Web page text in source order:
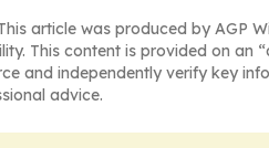
article was produced by AGP
This content is provided on an
and independently verify key
advice.